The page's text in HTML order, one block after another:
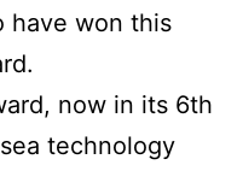
have won this
now in its 6th
technology